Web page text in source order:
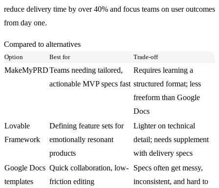
reduce delivery time by over 40% and focus teams on user outcomes
from day one.
Compared to alternatives
Option Best for Trade-off
MakeMyPRDTeams needing tailored,
actionable MVP specs fast
Requires learning a
structured format; less
freeform than Google
Docs
Lovable
Framework
Defining feature sets for
emotionally resonant
products
Lighter on technical
detail; needs supplement
with delivery specs
Google Docs
templates
Quick collaboration, low-
friction editing
Specs often get messy,
inconsistent, and hard to